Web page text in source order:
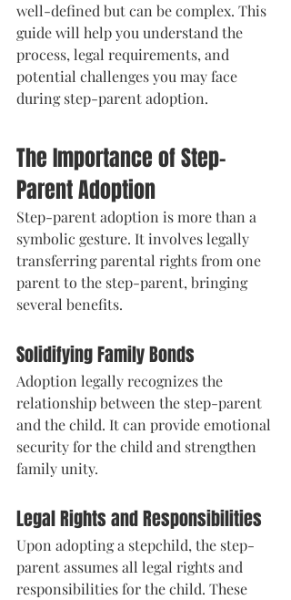
well-defined but can be complex. This
guide will help you understand the
process, legal requirements, and
potential challenges you may face
during step-parent adoption.
The Importance of Step-
Parent Adoption
Step-parent adoption is more than a
symbolic gesture. It involves legally
transferring parental rights from one
parent to the step-parent, bringing
several benefits.
Solidifying Family Bonds
Adoption legally recognizes the
relationship between the step-parent
and the child. It can provide emotional
security for the child and strengthen
family unity.
Legal Rights and Responsibilities
Upon adopting a stepchild, the step-
parent assumes all legal rights and
responsibilities for the child. These